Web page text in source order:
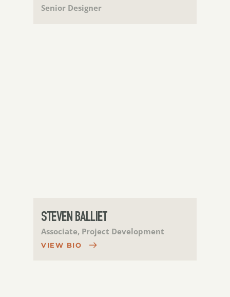
Senior Designer
STEVEN BALLIET
Associate, Project Development
VIEW BIO